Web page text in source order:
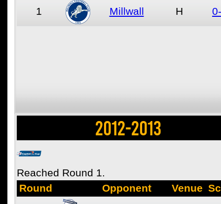
1
Millwall H
2012-2013
Reached Round 1.
Round
Opponent Venue